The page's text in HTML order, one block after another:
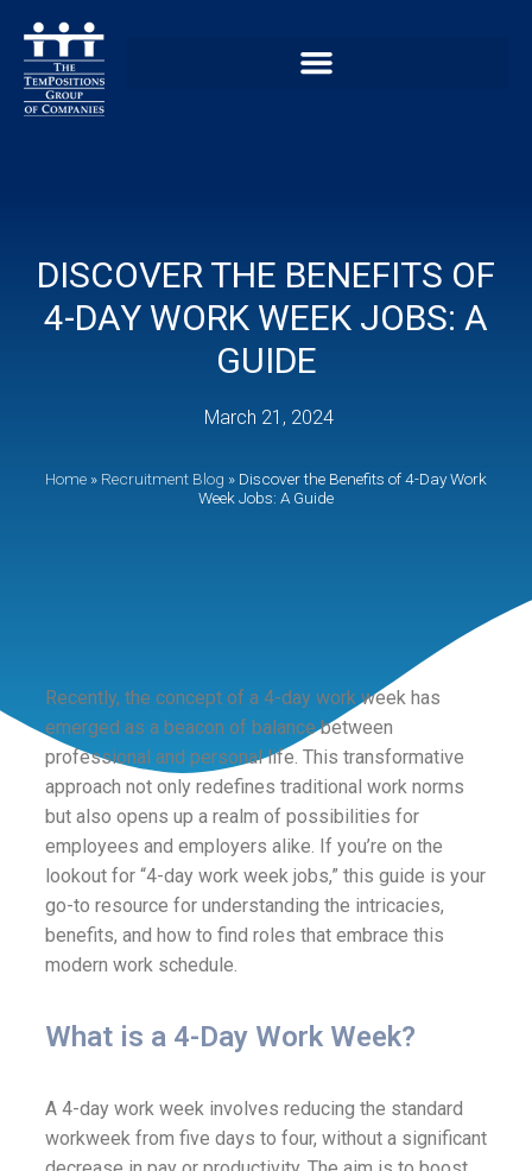
DISCOVER THE BENEFITS OF
4-DAY WORK WEEK JOBS: A
GUIDE
March 21, 2024
Home » Recruitment Blog » Discover the Benefits of 4-Day Work
Week Jobs: A Guide
Recently, the concept of a 4-day work week has
emerged as a beacon of balance between
professional and personal life. This transformative
approach not only redefines traditional work norms
but also opens up a realm of possibilities for
employees and employers alike. If you’re on the
lookout for “4-day work week jobs,” this guide is your
go-to resource for understanding the intricacies,
benefits, and how to find roles that embrace this
modern work schedule.
What is a 4-Day Work Week?
A 4-day work week involves reducing the standard
workweek from five days to four, without a significant